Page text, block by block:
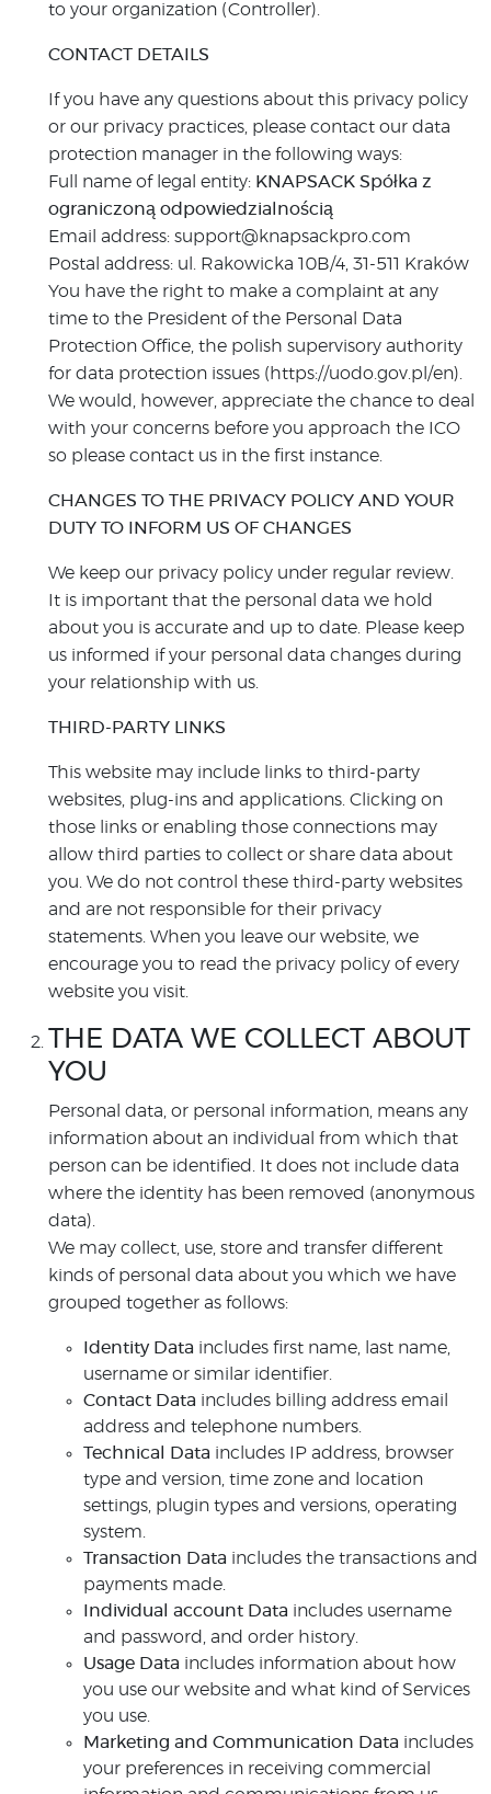
to your organization (Controller).
CONTACT DETAILS
If you have any questions about this privacy policy
or our privacy practices, please contact our data
protection manager in the following ways:
Full name of legal entity: KNAPSACK Spółka z
ograniczoną odpowiedzialnością
Email address: support@knapsackpro.com
Postal address: ul. Rakowicka 10B/4, 31-511 Kraków
You have the right to make a complaint at any
time to the President of the Personal Data
Protection Office, the polish supervisory authority
for data protection issues (https://uodo.gov.pl/en).
We would, however, appreciate the chance to deal
with your concerns before you approach the ICO
so please contact us in the first instance.
CHANGES TO THE PRIVACY POLICY AND YOUR
DUTY TO INFORM US OF CHANGES
We keep our privacy policy under regular review.
It is important that the personal data we hold
about you is accurate and up to date. Please keep
us informed if your personal data changes during
your relationship with us.
THIRD-PARTY LINKS
This website may include links to third-party
websites, plug-ins and applications. Clicking on
those links or enabling those connections may
allow third parties to collect or share data about
you. We do not control these third-party websites
and are not responsible for their privacy
statements. When you leave our website, we
encourage you to read the privacy policy of every
website you visit.
THE DATA WE COLLECT ABOUT
YOU
Personal data, or personal information, means any
information about an individual from which that
person can be identified. It does not include data
where the identity has been removed (anonymous
data).
We may collect, use, store and transfer different
kinds of personal data about you which we have
grouped together as follows:
Identity Data includes first name, last name,
username or similar identifier.
Contact Data includes billing address email
address and telephone numbers.
Technical Data includes IP address, browser
type and version, time zone and location
settings, plugin types and versions, operating
system.
Transaction Data includes the transactions and
payments made.
Individual account Data includes username
and password, and order history.
Usage Data includes information about how
you use our website and what kind of Services
you use.
Marketing and Communication Data includes
your preferences in receiving commercial